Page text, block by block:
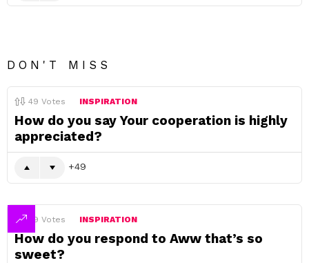
DON'T MISS
49 Votes INSPIRATION
How do you say Your cooperation is highly
appreciated?
49
49 Votes INSPIRATION
How do you respond to Aww that’s so
sweet?